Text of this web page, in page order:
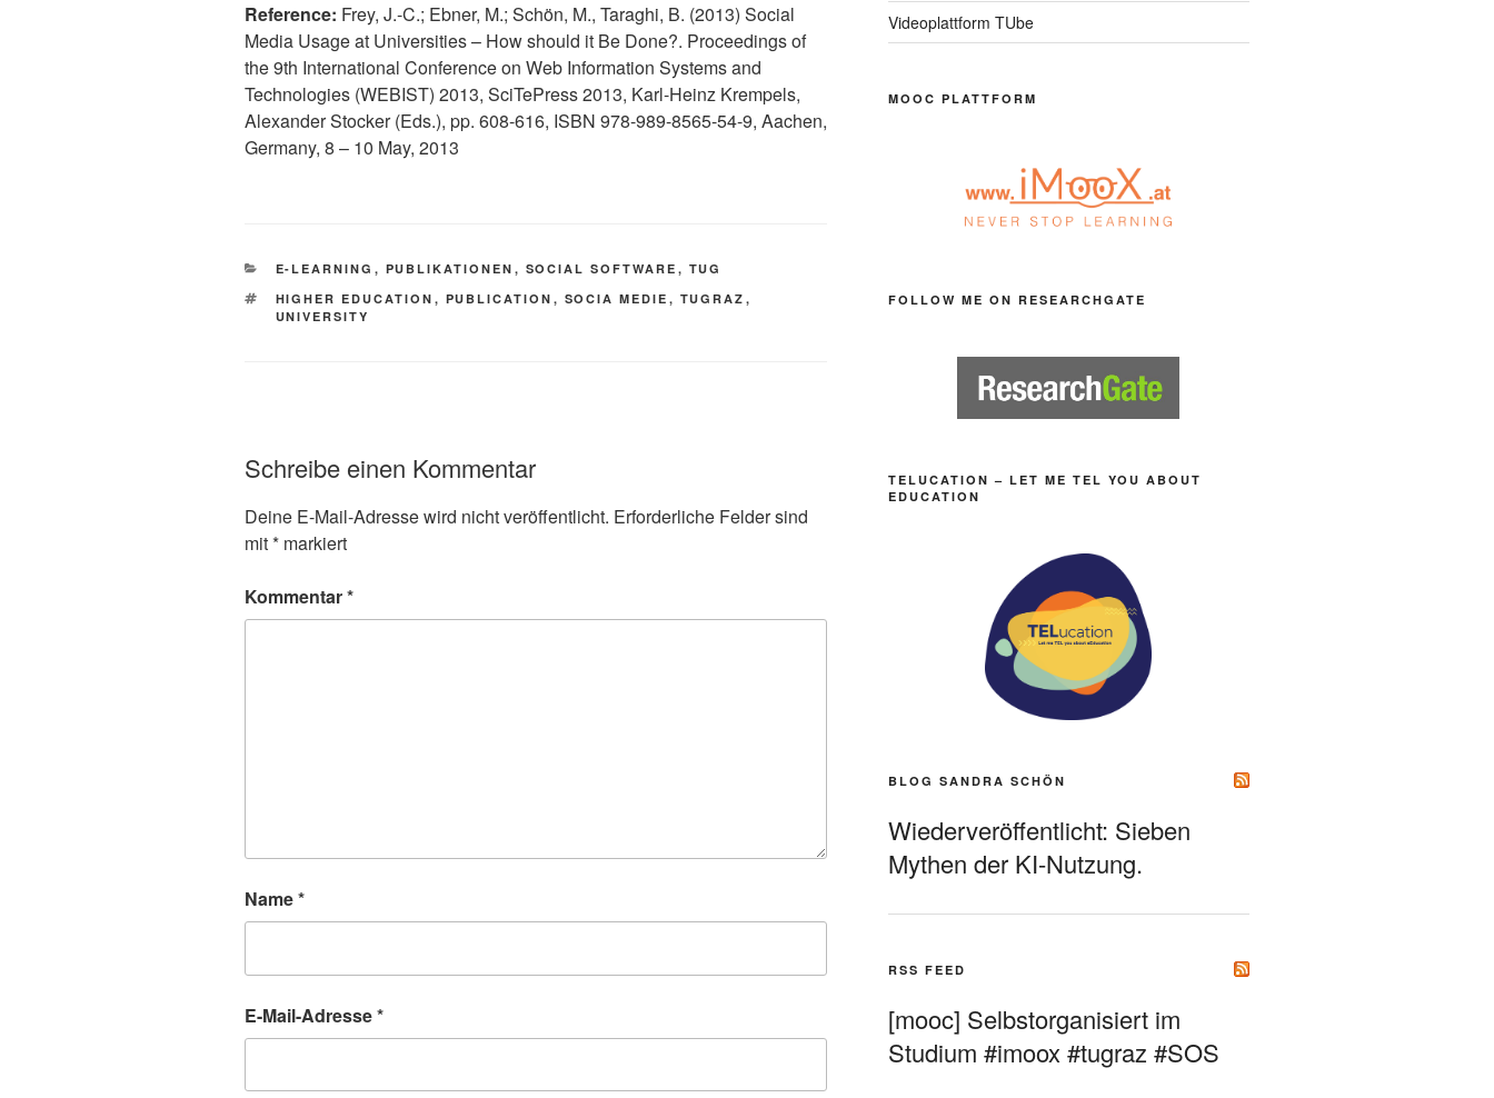
Reference: Frey, J.-C.; Ebner, M.; Schön, M., Taraghi, B. (2013) Social
Media Usage at Universities – How should it Be Done?. Proceedings of
the 9th International Conference on Web Information Systems and
Technologies (WEBIST) 2013, SciTePress 2013, Karl-Heinz Krempels,
Alexander Stocker (Eds.), pp. 608-616, ISBN 978-989-8565-54-9, Aachen,
Germany, 8 – 10 May, 2013
KATEGORIEN
E-LEARNING , PUBLIKATIONEN , SOCIAL SOFTWARE , TUG
SCHLAGWÖRTER
HIGHER EDUCATION , PUBLICATION , SOCIA MEDIE , TUGRAZ ,
UNIVERSITY
Schreibe einen Kommentar
Deine E-Mail-Adresse wird nicht veröffentlicht. Erforderliche Felder sind
mit* markiert
Kommentar*
Name*
E-Mail-Adresse*
Videoplattform TUbe
MOOC PLATTFORM
FOLLOW ME ON RESEARCHGATE
TELUCATION – LET ME TEL YOU ABOUT
EDUCATION
BLOG SANDRA SCHÖN
Wiederveröffentlicht: Sieben
Mythen der KI-Nutzung.
RSS FEED
[mooc] Selbstorganisiert im
Studium #imoox #tugraz #SOS